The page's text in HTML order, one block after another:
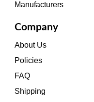
Manufacturers
Company
About Us
Policies
FAQ
Shipping